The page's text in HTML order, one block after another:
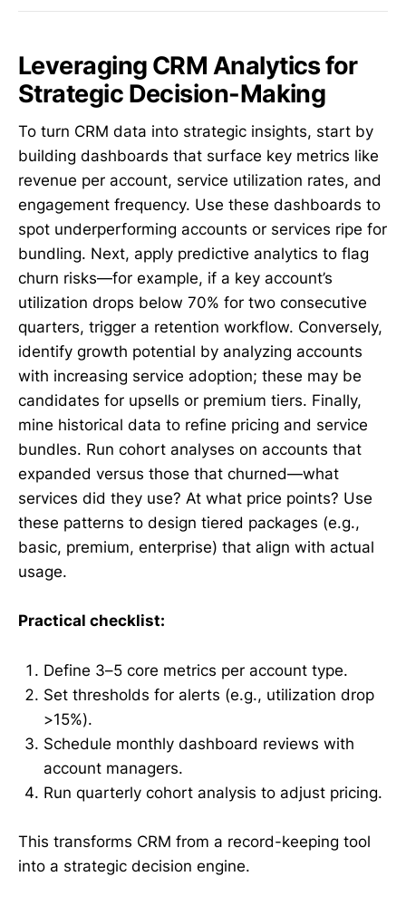
Leveraging CRM Analytics for
Strategic Decision-Making
To turn CRM data into strategic insights, start by
building dashboards that surface key metrics like
revenue per account, service utilization rates, and
engagement frequency. Use these dashboards to
spot underperforming accounts or services ripe for
bundling. Next, apply predictive analytics to flag
churn risks—for example, if a key account’s
utilization drops below 70% for two consecutive
quarters, trigger a retention workflow. Conversely,
identify growth potential by analyzing accounts
with increasing service adoption; these may be
candidates for upsells or premium tiers. Finally,
mine historical data to refine pricing and service
bundles. Run cohort analyses on accounts that
expanded versus those that churned—what
services did they use? At what price points? Use
these patterns to design tiered packages (e.g.,
basic, premium, enterprise) that align with actual
usage.
Practical checklist:
Define 3–5 core metrics per account type.
Set thresholds for alerts (e.g., utilization drop
>15%).
Schedule monthly dashboard reviews with
account managers.
Run quarterly cohort analysis to adjust pricing.
This transforms CRM from a record-keeping tool
into a strategic decision engine.